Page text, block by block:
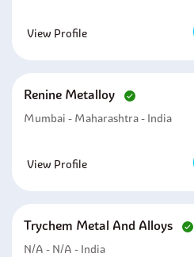
View Profile
Renine Metalloy
Mumbai - Maharashtra - India
View Profile
Trychem Metal And Alloys
N/A - N/A - India